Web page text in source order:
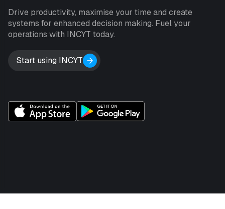
Drive productivity, maximise your time and create
systems for enhanced decision making. Fuel your
operations with INCYT today.
Start using INCYT